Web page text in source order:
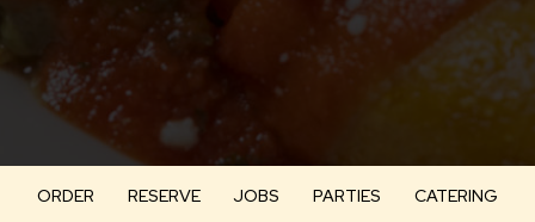
ORDER RESERVE JOBS PARTIES CATERING